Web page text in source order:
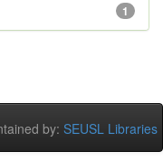
1
by: SEUSL Libraries